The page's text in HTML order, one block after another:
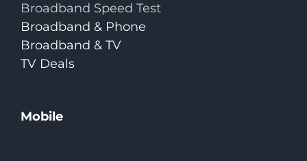
Broadband Speed Test
Broadband & Phone
Broadband & TV
TV Deals
Mobile